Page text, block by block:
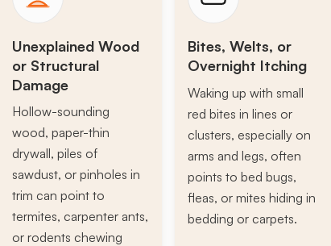
Unexplained Wood
or Structural
Damage
Hollow-sounding
wood, paper-thin
drywall, piles of
sawdust, or pinholes in
trim can point to
termites, carpenter ants,
or rodents chewing
Bites, Welts, or
Overnight Itching
Waking up with small
red bites in lines or
clusters, especially on
arms and legs, often
points to bed bugs,
fleas, or mites hiding in
bedding or carpets.